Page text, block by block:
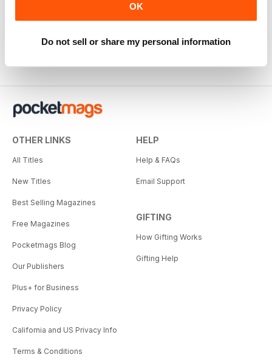
OK
Do not sell or share my personal information
Reviewed 11 July 2019
OTHER LINKS
All Titles
New Titles
Best Selling Magazines
Free Magazines
Pocketmags Blog
Our Publishers
Plus+ for Business
Privacy Policy
California and US Privacy Info
Terms & Conditions
HELP
Help & FAQs
Email Support
GIFTING
How Gifting Works
Gifting Help